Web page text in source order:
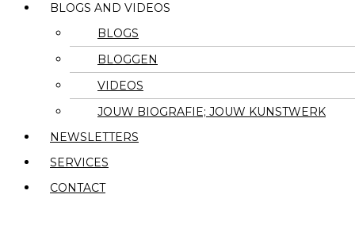
BLOGS AND VIDEOS
BLOGS
BLOGGEN
VIDEOS
JOUW BIOGRAFIE; JOUW KUNSTWERK
NEWSLETTERS
SERVICES
CONTACT